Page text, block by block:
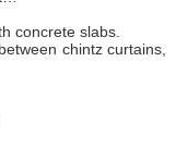
concrete slabs.
chintz curtains,